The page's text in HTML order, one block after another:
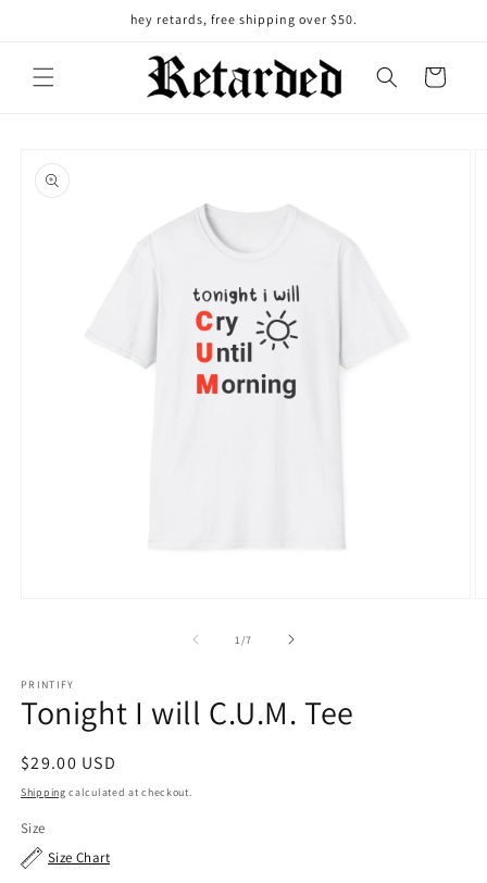
hey retards, free shipping over $50.
Cart
product
information
1/of
7
PRINTIFY
Tonight I will C.U.M. Tee
Regular
price
$29.00 USD
Shipping calculated at checkout.
Size
Size Chart